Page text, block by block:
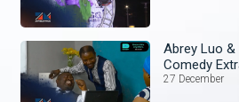
Abrey Luo &
Comedy
and BJ Show
27 December